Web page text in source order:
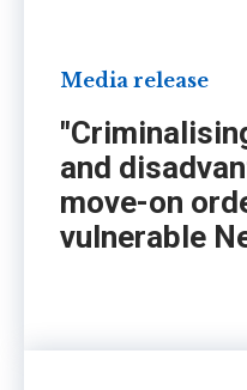
Media release
and
move-on
vulnerable